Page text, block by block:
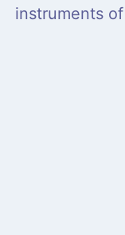
instruments